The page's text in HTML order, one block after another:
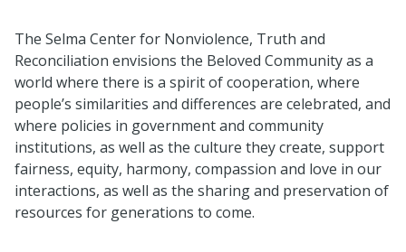
The Selma Center for Nonviolence, Truth and
Reconciliation envisions the Beloved Community as a
world where there is a spirit of cooperation, where
people’s similarities and differences are celebrated, and
where policies in government and community
institutions, as well as the culture they create, support
fairness, equity, harmony, compassion and love in our
interactions, as well as the sharing and preservation of
resources for generations to come.